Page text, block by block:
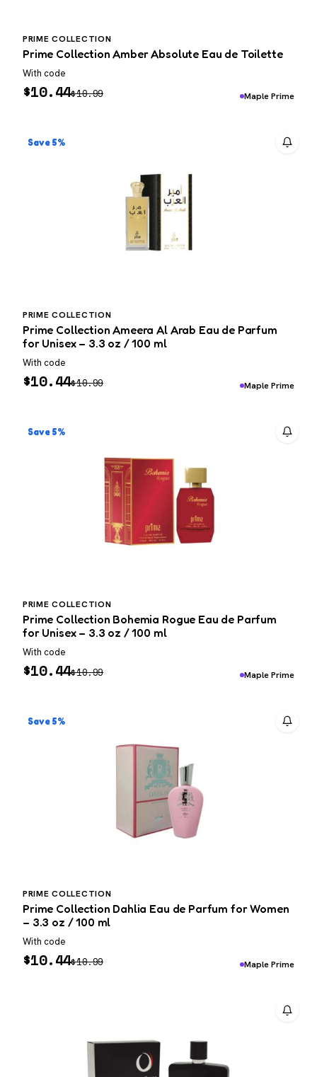
PRIME COLLECTION
Prime Collection Amber Absolute Eau de Toilette
With code
$10.44$10.99 Maple Prime
Save 5%
PRIME COLLECTION
Prime Collection Ameera Al Arab Eau de Parfum
for Unisex – 3.3 oz / 100 ml
With code
$10.44$10.99 Maple Prime
Save 5%
PRIME COLLECTION
Prime Collection Bohemia Rogue Eau de Parfum
for Unisex – 3.3 oz / 100 ml
With code
$10.44$10.99 Maple Prime
Save 5%
PRIME COLLECTION
Prime Collection Dahlia Eau de Parfum for Women
– 3.3 oz / 100 ml
With code
$10.44$10.99 Maple Prime